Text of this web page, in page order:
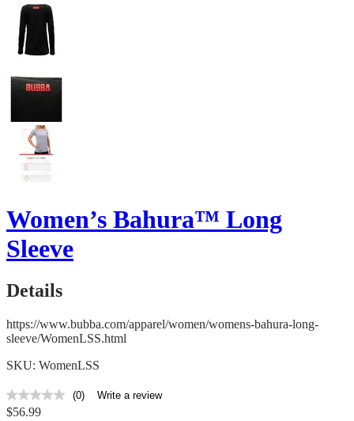
Women’s Bahura™ Long
Sleeve
Details
https://www.bubba.com/apparel/women/womens-bahura-long-
sleeve/WomenLSS.html
SKU: WomenLSS
No
rating
(0) Write a review
$56.99